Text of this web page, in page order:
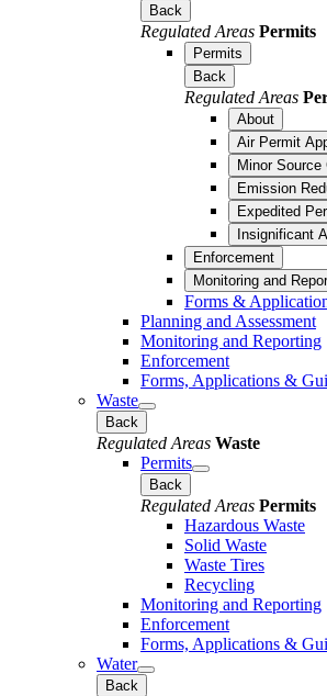
Back
Regulated Areas Permits
Permits
Back
Regulated Areas
About
Air Permit
Minor Source
Emission
Expedited
Insignificant
Enforcement
Monitoring and
Forms &
Planning and Assessment
Monitoring and Reporting
Enforcement
Forms, Applications &
Waste
Back
Regulated Areas Waste
Permits
Back
Regulated Areas Permits
Hazardous Waste
Solid Waste
Waste Tires
Recycling
Monitoring and Reporting
Enforcement
Forms, Applications &
Water
Back